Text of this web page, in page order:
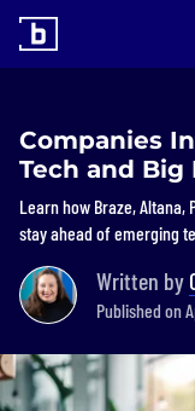
Companies
Tech and Big
Learn how Braze,
stay ahead of emerging
Written by
Published on